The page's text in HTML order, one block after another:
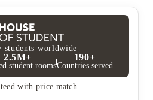
students worldwide
2.5M+
student rooms
190+
Countries served
with price match